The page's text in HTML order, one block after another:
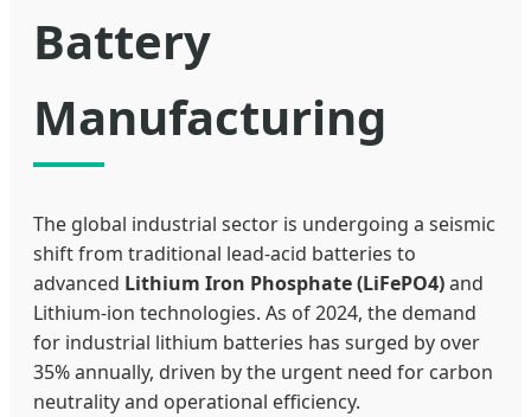
Battery
Manufacturing
The global industrial sector is undergoing a seismic
shift from traditional lead-acid batteries to
advanced Lithium Iron Phosphate (LiFePO4)and
Lithium-ion technologies. As of 2024, the demand
for industrial lithium batteries has surged by over
35% annually, driven by the urgent need for carbon
neutrality and operational efficiency.